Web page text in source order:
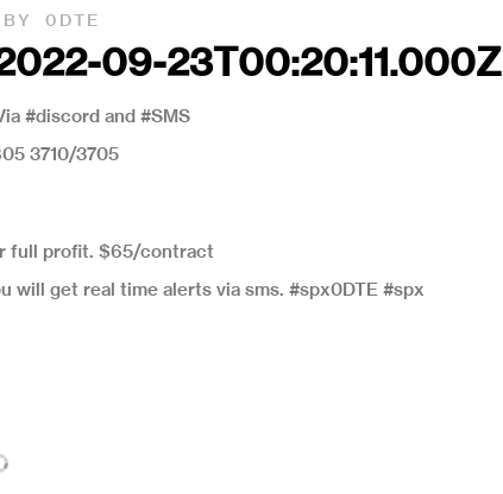
BY 0DTE
09-23T00:20:11.000Z
#discord and #SMS
3710/3705
full profit. $65/contract
will get real time alerts via sms. #spx0DTE #spx